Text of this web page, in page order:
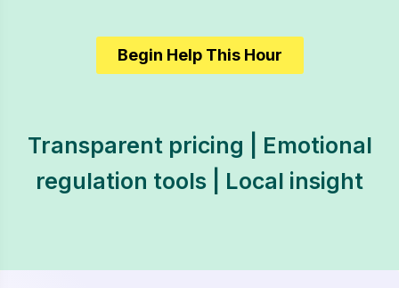
Begin Help This Hour
Transparent pricing | Emotional
regulation tools | Local insight